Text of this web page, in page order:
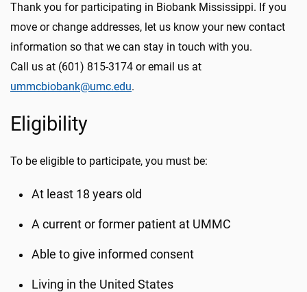
Thank you for participating in Biobank Mississippi. If you
move or change addresses, let us know your new contact
information so that we can stay in touch with you.
Call us at (601) 815-3174 or email us at
ummcbiobank@umc.edu.
Eligibility
To be eligible to participate, you must be:
At least 18 years old
A current or former patient at UMMC
Able to give informed consent
Living in the United States